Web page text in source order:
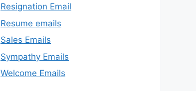
Resignation Email
Resume emails
Sales Emails
Sympathy Emails
Welcome Emails